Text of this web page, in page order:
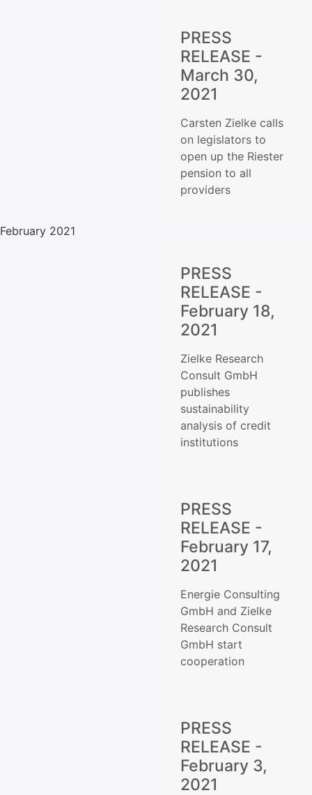
PRESS
RELEASE -
March 30,
2021
Carsten Zielke calls
on legislators to
open up the Riester
pension to all
providers
February 2021
PRESS
RELEASE -
February 18,
2021
Zielke Research
Consult GmbH
publishes
sustainability
analysis of credit
institutions
PRESS
RELEASE -
February 17,
2021
Energie Consulting
GmbH and Zielke
Research Consult
GmbH start
cooperation
PRESS
RELEASE -
February 3,
2021